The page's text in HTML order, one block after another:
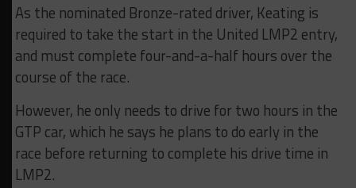
As the nominated Bronze-rated driver, Keating is
required to take the start in the United LMP2 entry,
and must complete four-and-a-half hours over the
course of the race.
However, he only needs to drive for two hours in the
GTP car, which he says he plans to do early in the
race before returning to complete his drive time in
LMP2.